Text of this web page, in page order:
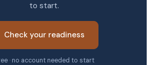
to start.
Check your readiness
· no account needed to start